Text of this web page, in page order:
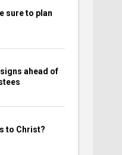
sure to plan
ahead of
to Christ?